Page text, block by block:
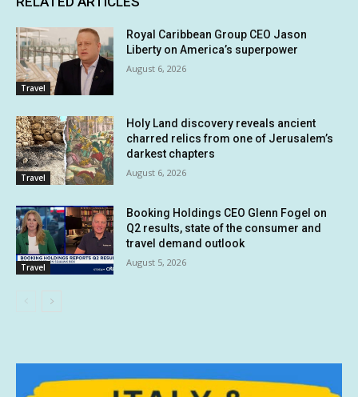
Travel
Royal Caribbean Group CEO Jason
Liberty on America’s superpower
August 6, 2026
Travel
Holy Land discovery reveals ancient
charred relics from one of Jerusalem’s
darkest chapters
August 6, 2026
Travel
Booking Holdings CEO Glenn Fogel on
Q2 results, state of the consumer and
travel demand outlook
August 5, 2026